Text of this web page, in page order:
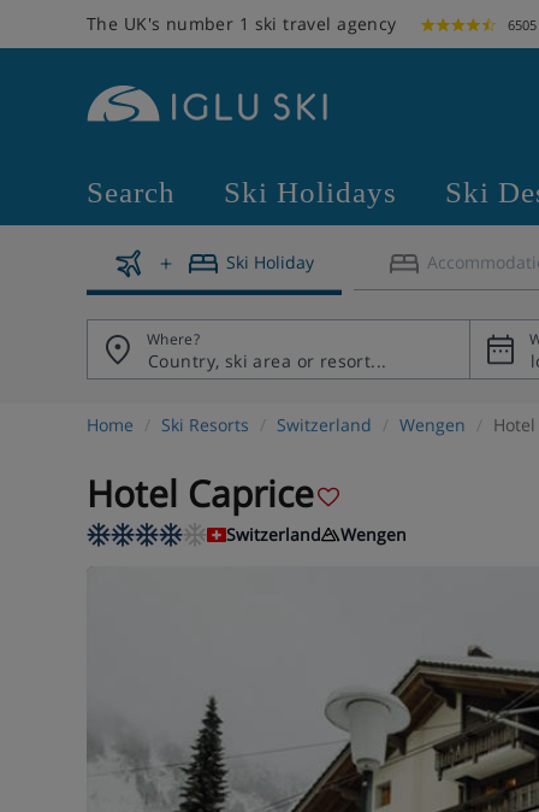
The UK's number 1 ski travel agency
Search Ski Holidays Ski
Ski Holiday
Where?
Home Ski Resorts Switzerland Wengen
Hotel Caprice
Switzerland Wengen